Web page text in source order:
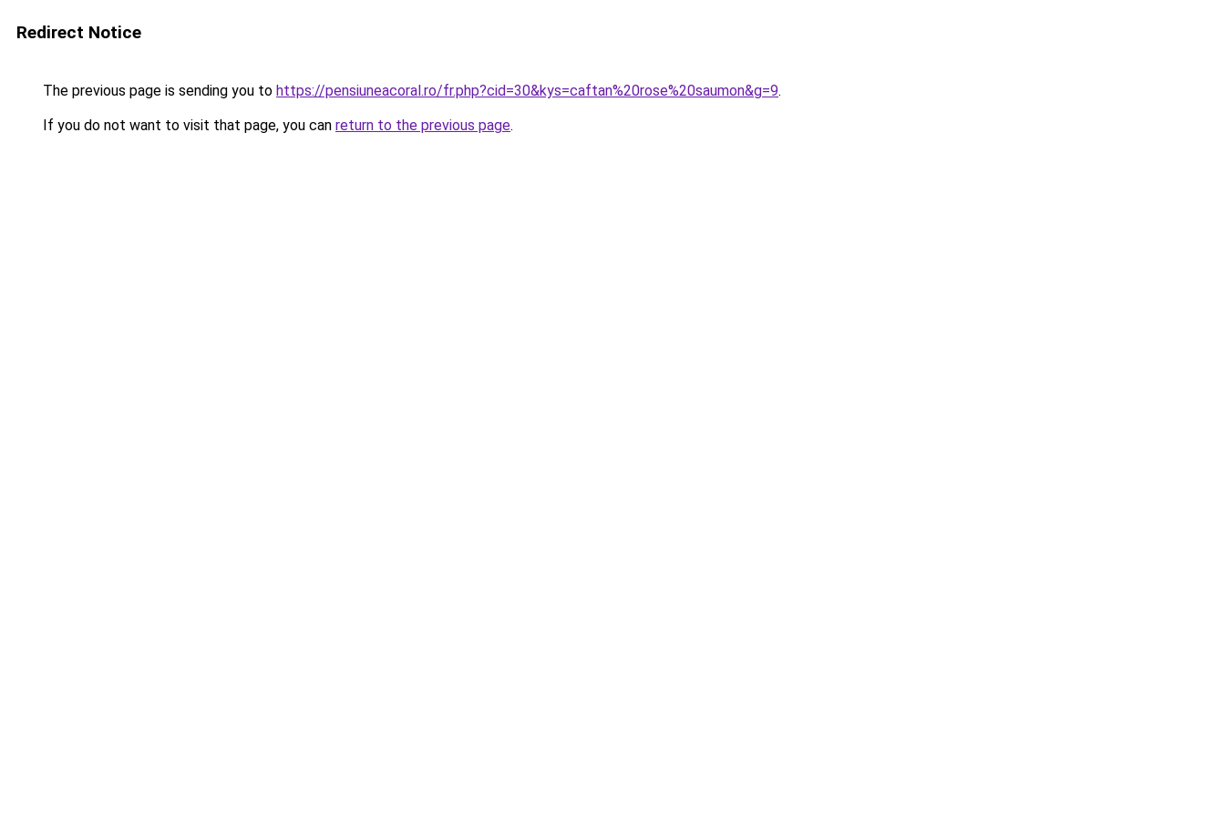
Redirect Notice
The previous page is sending you to https://pensiuneacoral.ro/fr.php?cid=30&kys=caftan%20rose%20saumon&g=9.
If you do not want to visit that page, you can return to the previous page.